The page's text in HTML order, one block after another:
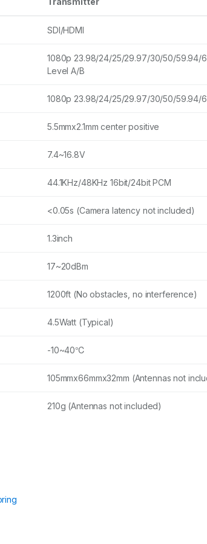
SDI/HDMI
1080p 23.98/24/25/29.97/30/50/59.94/
Level A/B
1080p 23.98/24/25/29.97/30/50/59.94/
5.5mmx2.1mm center positive
7.4~16.8V
44.1KHz/48KHz 16bit/24bit PCM
<0.05s (Camera latency not included)
1.3inch
17~20dBm
1200ft (No obstacles, no interference)
4.5Watt (Typical)
-10~40℃
105mmx66mmx32mm (Antennas not
210g (Antennas not included)